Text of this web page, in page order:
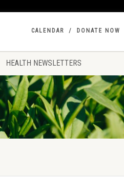
CALENDAR DONATE NOW
HEALTH NEWSLETTERS